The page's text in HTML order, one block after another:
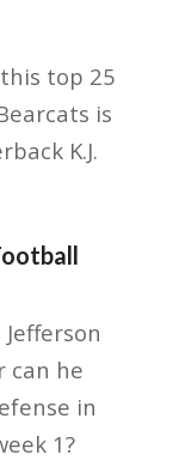
top 25
is
K.J.
can he
in
1?